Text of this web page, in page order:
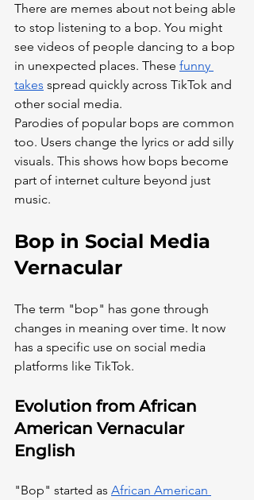
There are memes about not being able
to stop listening to a bop. You might
see videos of people dancing to a bop
in unexpected places. These funny
takes spread quickly across TikTok and
other social media.
Parodies of popular bops are common
too. Users change the lyrics or add silly
visuals. This shows how bops become
part of internet culture beyond just
music.
Bop in Social Media
Vernacular
The term "bop" has gone through
changes in meaning over time. It now
has a specific use on social media
platforms like TikTok.
Evolution from African
American Vernacular
English
"Bop" started as African American